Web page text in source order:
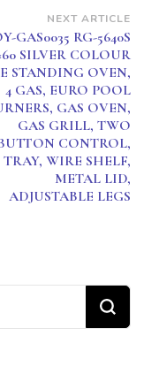
NEXT ARTICLE
GAS0035 RG-5640S
SILVER COLOUR
STANDING OVEN,
4 GAS, EURO POOL
GAS OVEN,
GAS GRILL, TWO
CONTROL,
TRAY, WIRE SHELF,
METAL LID,
ADJUSTABLE LEGS